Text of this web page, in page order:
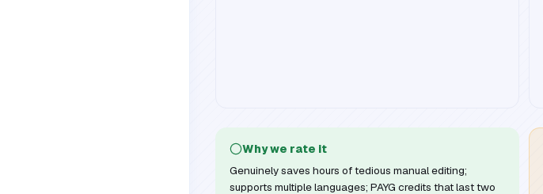
Why we rate it
Genuinely saves hours of tedious manual editing;
supports multiple languages; PAYG credits that last two